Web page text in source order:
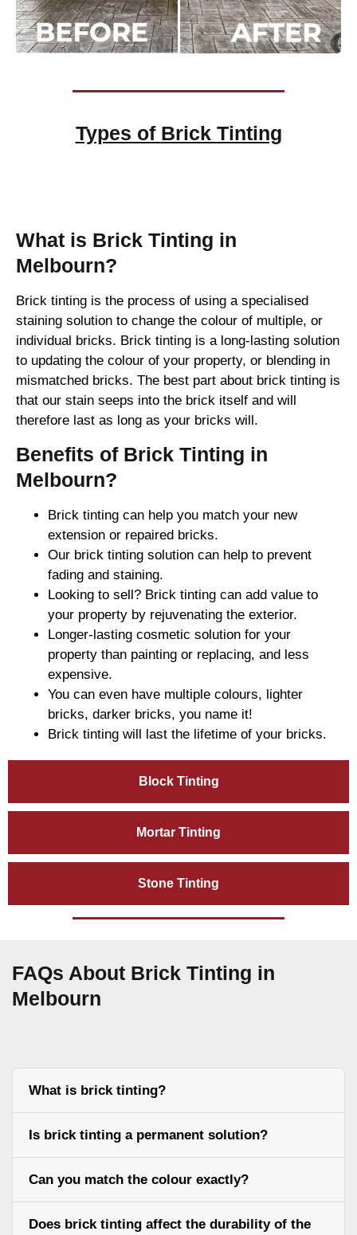
Types of Brick Tinting
Block Tinting
Mortar Tinting
Stone Tinting
What is Brick Tinting in
Melbourn?
Brick tinting is the process of using a specialised
staining solution to change the colour of multiple, or
individual bricks. Brick tinting is a long-lasting solution
to updating the colour of your property, or blending in
mismatched bricks. The best part about brick tinting is
that our stain seeps into the brick itself and will
therefore last as long as your bricks will.
Benefits of Brick Tinting in
Melbourn?
Brick tinting can help you match your new
extension or repaired bricks.
Our brick tinting solution can help to prevent
fading and staining.
Looking to sell? Brick tinting can add value to
your property by rejuvenating the exterior.
Longer-lasting cosmetic solution for your
property than painting or replacing, and less
expensive.
You can even have multiple colours, lighter
bricks, darker bricks, you name it!
Brick tinting will last the lifetime of your bricks.
FAQs About Brick Tinting in
Melbourn
What is brick tinting?
Is brick tinting a permanent solution?
Can you match the colour exactly?
Does brick tinting affect the durability of the